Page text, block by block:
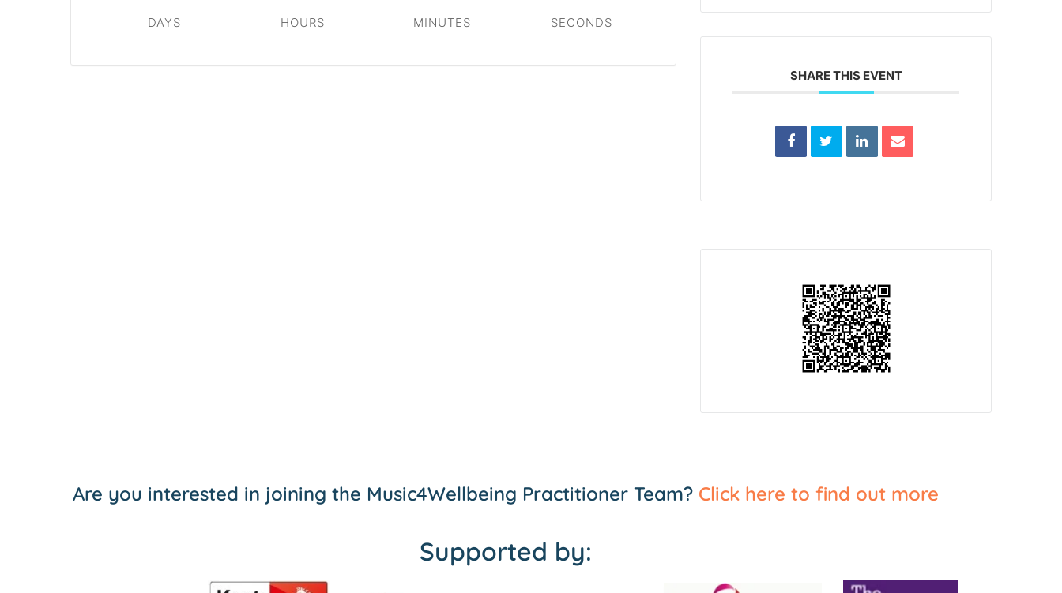
DAYS HOURS MINUTES SECONDS
SHARE THIS EVENT
Are you interested in joining the Music4Wellbeing Practitioner Team? Click here to find out more
Supported by: